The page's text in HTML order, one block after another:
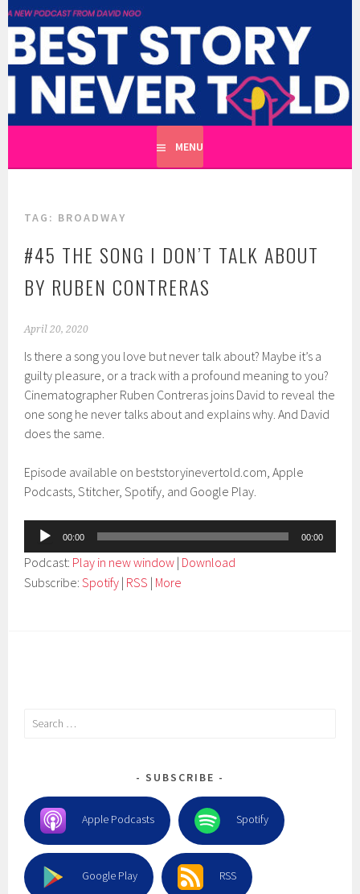
Skip
to
content
BEST STORY I NEVER TOLD
A CATHARTIC PODCAST SERIES ABOUT REAL UNTOLD
TALES HOSTED BY WRITER DAVID NGO
MENU
TAG: BROADWAY
#45 THE SONG I DON’T TALK ABOUT
BY RUBEN CONTRERAS
April 20, 2020
Is there a song you love but never talk about? Maybe it’s a
guilty pleasure, or a track with a profound meaning to you?
Cinematographer Ruben Contreras joins David to reveal the
one song he never talks about and explains why. And David
does the same.
Episode available on beststoryinevertold.com, Apple
Podcasts, Stitcher, Spotify, and Google Play.
Audio
Player
00:00 00:00
Podcast: Play in new window | Download
Subscribe:Spotify | RSS | More
Search
SUBSCRIBE
Apple Podcasts Spotify
Google Play RSS